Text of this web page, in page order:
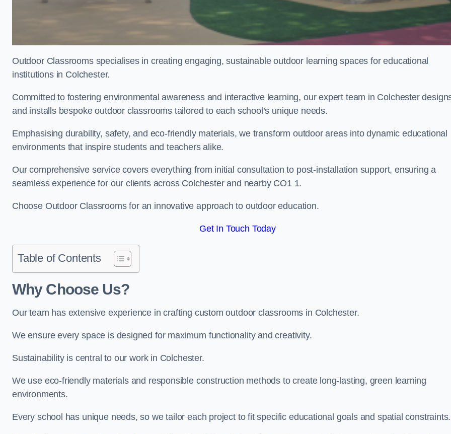
Outdoor Classrooms specialises in creating engaging, sustainable outdoor learning spaces for educational
institutions in Colchester.
Committed to fostering environmental awareness and interactive learning, our expert team in Colchester
and installs bespoke outdoor classrooms tailored to each school’s unique needs.
Emphasising durability, safety, and eco-friendly materials, we transform outdoor areas into dynamic educational
environments that inspire students and teachers alike.
Our comprehensive service covers everything from initial consultation to post-installation support, ensuring a
seamless experience for our clients across Colchester and nearby CO1 1.
Choose Outdoor Classrooms for an innovative approach to outdoor education.
Get In Touch Today
Table of Contents
Why Choose Us?
Our team has extensive experience in crafting custom outdoor classrooms in Colchester.
We ensure every space is designed for maximum functionality and creativity.
Sustainability is central to our work in Colchester.
We use eco-friendly materials and responsible construction methods to create long-lasting, green learning
environments.
Every school has unique needs, so we tailor each project to fit specific educational goals and spatial constraints.